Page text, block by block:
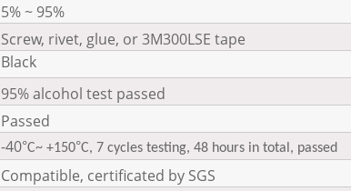
5% ~ 95%
Screw, rivet, glue, or 3M300LSE tape
Black
95% alcohol test passed
Passed
-40°C~ +150°C, 7 cycles testing, 48 hours in total, passed
Compatible, certificated by SGS